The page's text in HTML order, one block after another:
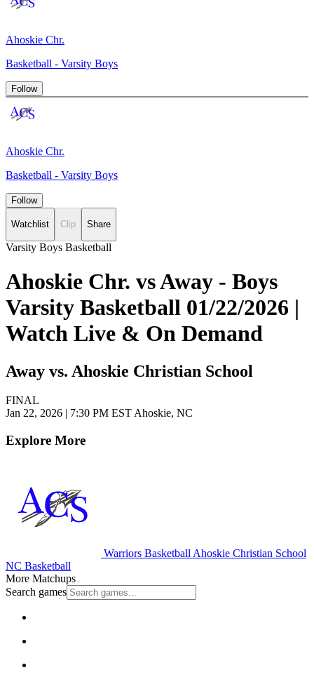
Ahoskie Chr.
Basketball - Varsity Boys
Follow
Ahoskie Chr.
Basketball - Varsity Boys
Follow
Watchlist Clip Share
Varsity Boys Basketball
Ahoskie Chr. vs Away - Boys
Varsity Basketball 01/22/2026 |
Watch Live & On Demand
Away vs. Ahoskie Christian School
FINAL
Jan 22, 2026 | 7:30 PM ESTAhoskie, NC
Explore More
Warriors Basketball Ahoskie Christian School
NC Basketball
More Matchups
Search games